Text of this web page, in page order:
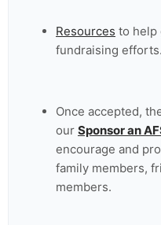
Resources to help
fundraising efforts.
Once accepted,
our Sponsor an
encourage and
family members,
members.